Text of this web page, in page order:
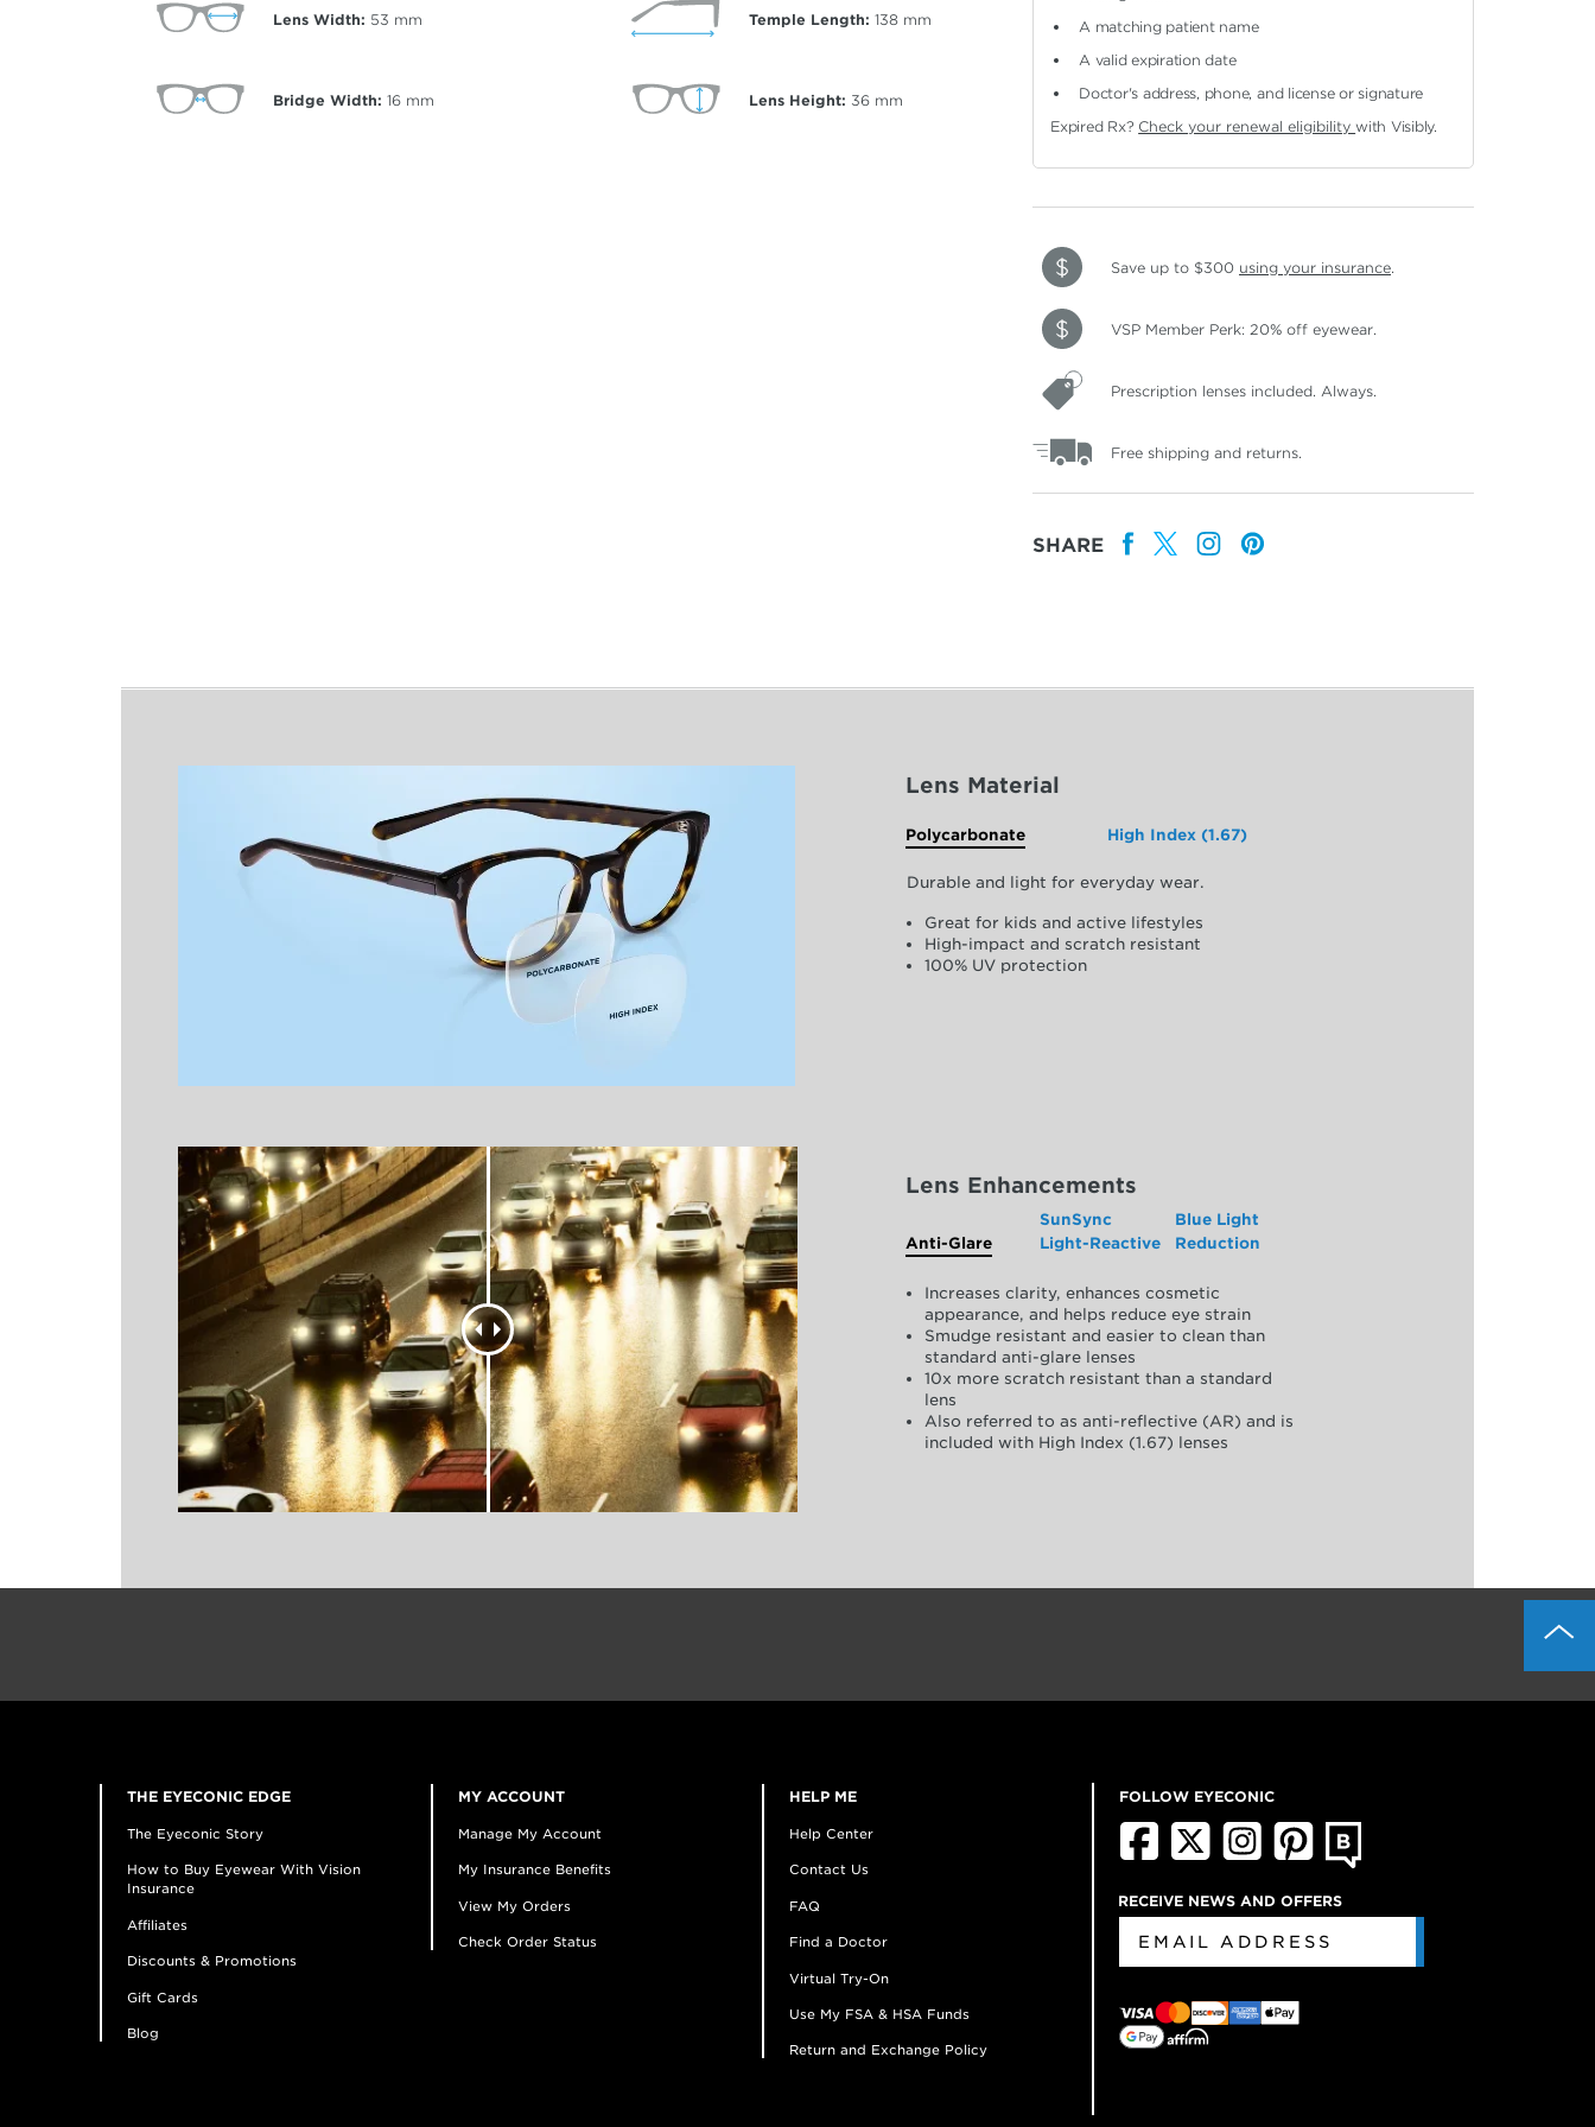
Lens Width: 53 mm
Bridge Width: 16 mm
Temple Length: 138 mm
Lens Height: 36 mm
A matching patient name
A valid expiration date
Doctor's address, phone, and license or signature
Expired Rx? Check your renewal eligibilitywith Visibly.
Save up to $300 using your insurance.
VSP Member Perk: 20% off eyewear.
Prescription lenses included. Always.
Free shipping and returns.
SHARE
Lens Material
Polycarbonate High Index (1.67)
Durable and light for everyday wear.
Great for kids and active lifestyles
High-impact and scratch resistant
100% UV protection
Lens Enhancements
Anti-Glare
SunSync
Light-Reactive
Blue Light
Reduction
Increases clarity, enhances cosmetic
appearance, and helps reduce eye strain
Smudge resistant and easier to clean than
standard anti-glare lenses
10x more scratch resistant than a standard
lens
Also referred to as anti-reflective (AR) and is
included with High Index (1.67) lenses
THE EYECONIC EDGE
The Eyeconic Story
How to Buy Eyewear With Vision
Insurance
Affiliates
Discounts & Promotions
Gift Cards
Blog
MY ACCOUNT
Manage My Account
My Insurance Benefits
View My Orders
Check Order Status
HELP ME
Help Center
Contact Us
FAQ
Find a Doctor
Virtual Try-On
Use My FSA & HSA Funds
Return and Exchange Policy
FOLLOW EYECONIC
RECEIVE NEWS AND OFFERS